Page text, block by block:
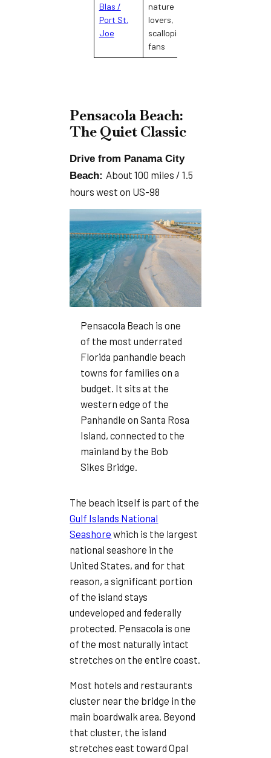
Blas /
Port St.
Joe
nature
lovers,
scalloping
fans
Pensacola Beach:
The Quiet Classic
Drive from Panama City
Beach: About 100 miles / 1.5
hours west on US-98
Pensacola Beach is one
of the most underrated
Florida panhandle beach
towns for families on a
budget. It sits at the
western edge of the
Panhandle on Santa Rosa
Island, connected to the
mainland by the Bob
Sikes Bridge.
The beach itself is part of the
Gulf Islands National
Seashore which is the largest
national seashore in the
United States, and for that
reason, a significant portion
of the island stays
undeveloped and federally
protected. Pensacola is one
of the most naturally intact
stretches on the entire coast.
Most hotels and restaurants
cluster near the bridge in the
main boardwalk area. Beyond
that cluster, the island
stretches east toward Opal